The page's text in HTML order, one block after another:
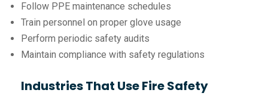
Follow PPE maintenance schedules
Train personnel on proper glove usage
Perform periodic safety audits
Maintain compliance with safety regulations
Industries That Use Fire Safety